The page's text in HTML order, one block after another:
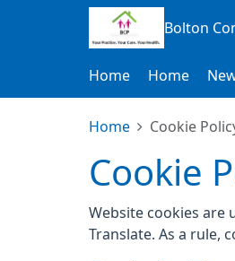
Bolton
Home Home
Home Cookie
Cookie
Website cookies are
Translate. As a rule,